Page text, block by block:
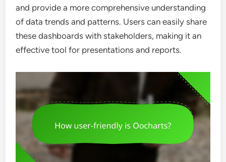
and provide a more comprehensive understanding
of data trends and patterns. Users can easily share
these dashboards with stakeholders, making it an
effective tool for presentations and reports.